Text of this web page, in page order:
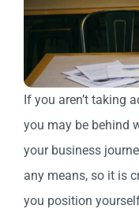
If you aren’t taking
you may be behind
your business
any means, so it is
you position